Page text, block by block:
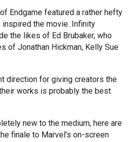
Endgame featured a rather hefty
the movie. Infinity
the likes of Ed Brubaker, who
of Jonathan Hickman, Kelly Sue
direction for giving creators the
works is probably the best
new to the medium, here are
finale to Marvel's on-screen